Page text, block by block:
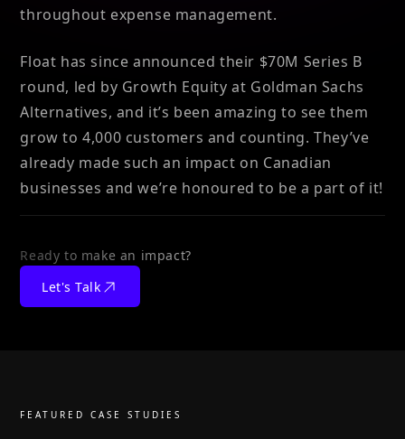
throughout expense management.
Float has since announced their $70M Series B
round, led by Growth Equity at Goldman Sachs
Alternatives, and it’s been amazing to see them
grow to 4,000 customers and counting. They’ve
already made such an impact on Canadian
businesses and we’re honoured to be a part of it!
Ready to make an impact?
Let's Talk
FEATURED CASE STUDIES